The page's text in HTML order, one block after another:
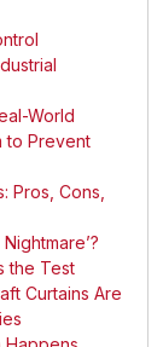
World
to Prevent
Pros, Cons,
the Test
Curtains Are